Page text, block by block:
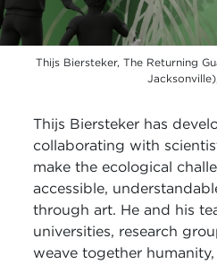
Thijs Biersteker, The Returning
Thijs Biersteker has
collaborating with
make the ecological
accessible,
through art. He and his
universities, research
weave together